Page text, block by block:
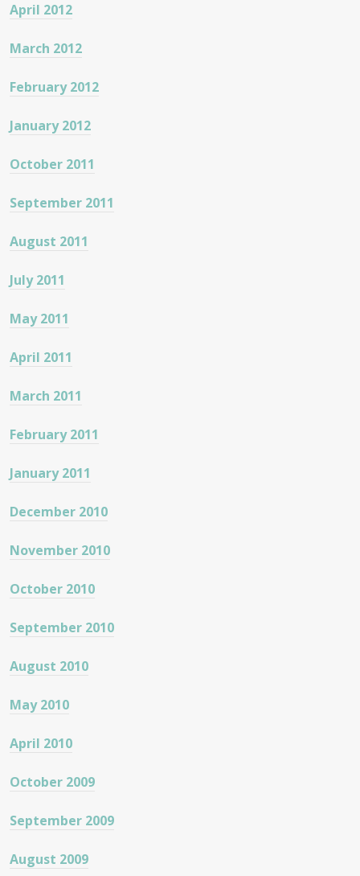
April 2012
March 2012
February 2012
January 2012
October 2011
September 2011
August 2011
July 2011
May 2011
April 2011
March 2011
February 2011
January 2011
December 2010
November 2010
October 2010
September 2010
August 2010
May 2010
April 2010
October 2009
September 2009
August 2009